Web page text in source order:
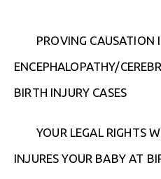
PROVING CAUSATION
ENCEPHALOPATHY/
BIRTH INJURY CASES
YOUR LEGAL RIGHTS
INJURES YOUR BABY AT